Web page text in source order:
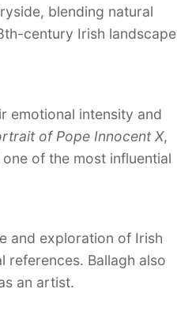
blending natural
century Irish landscape
emotional intensity and
of Pope Innocent X,
of the most influential
and exploration of Irish
Ballagh also
an artist.